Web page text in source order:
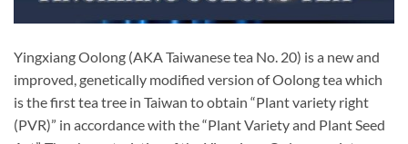
Yingxiang Oolong (AKA Taiwanese tea No. 20) is a new and
improved, genetically modified version of Oolong tea which
is the first tea tree in Taiwan to obtain “Plant variety right
(PVR)” in accordance with the “Plant Variety and Plant Seed